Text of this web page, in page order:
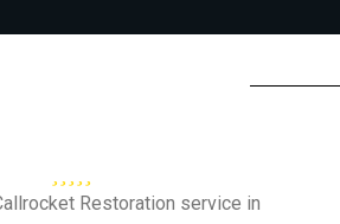
Restoration service in